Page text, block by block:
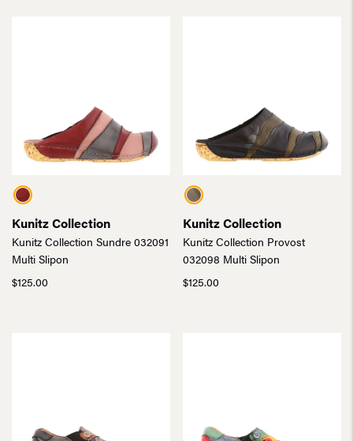
Kunitz Collection
Kunitz Collection Sundre 032091
Multi Slipon
$125.00
Kunitz Collection
Kunitz Collection Provost
032098 Multi Slipon
$125.00